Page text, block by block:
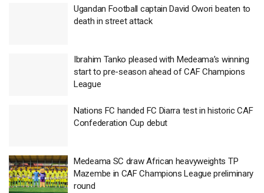
Ugandan Football captain David Owori beaten to
death in street attack
Ibrahim Tanko pleased with Medeama’s winning
start to pre-season ahead of CAF Champions
League
Nations FC handed FC Diarra test in historic CAF
Confederation Cup debut
Medeama SC draw African heavyweights TP
Mazembe in CAF Champions League preliminary
round